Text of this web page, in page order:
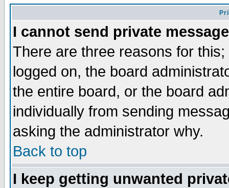
I cannot send private
There are three reasons for
logged on, the board
the entire board, or the board
individually from sending
asking the administrator why.
Back to top
I keep getting unwanted